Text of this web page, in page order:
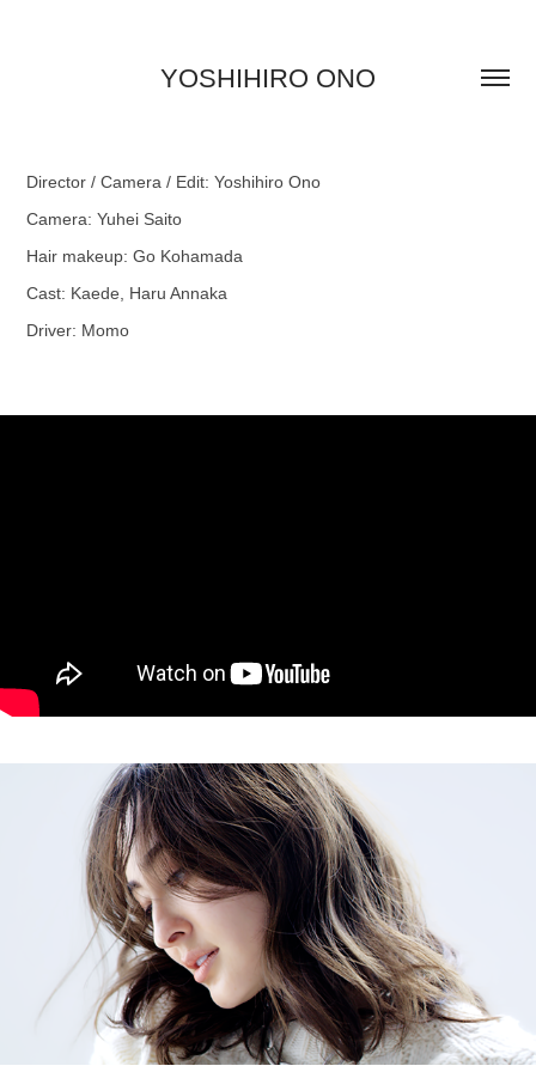
YOSHIHIRO ONO
Director / Camera / Edit: Yoshihiro Ono
Camera: Yuhei Saito
Hair makeup: Go Kohamada
Cast: Kaede, Haru Annaka
Driver: Momo
CLASSY Audrey Ayaka